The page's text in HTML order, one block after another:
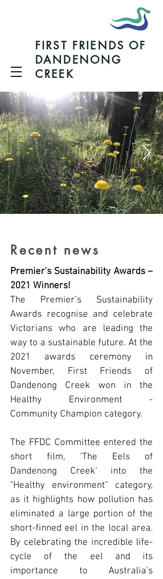
FIRST FRIENDS OF
DANDENONG
CREEK
Recent news
Premier's Sustainability Awards –
2021 Winners!
The Premier’s Sustainability
Awards recognise and celebrate
Victorians who are leading the
way to a sustainable future. At the
2021 awards ceremony in
November, First Friends of
Dandenong Creek won in the
Healthy Environment -
Community Champion category.
The FFDC Committee entered the
short film, ‘The Eels of
Dandenong Creek’ into the
"Healthy environment" category,
as it highlights how pollution has
eliminated a large portion of the
short-finned eel in the local area.
By celebrating the incredible life-
cycle of the eel and its
importance to Australia's